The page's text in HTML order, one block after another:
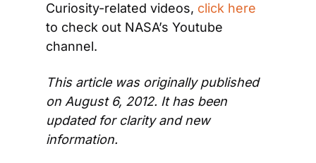
Curiosity-related videos, click here
to check out NASA’s Youtube
channel.
This article was originally published
on August 6, 2012. It has been
updated for clarity and new
information.